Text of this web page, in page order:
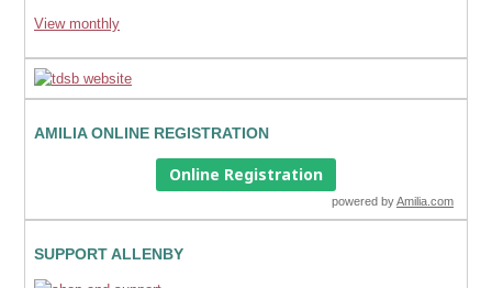
View monthly
AMILIA ONLINE REGISTRATION
Online Registration
powered byAmilia.com
SUPPORT ALLENBY